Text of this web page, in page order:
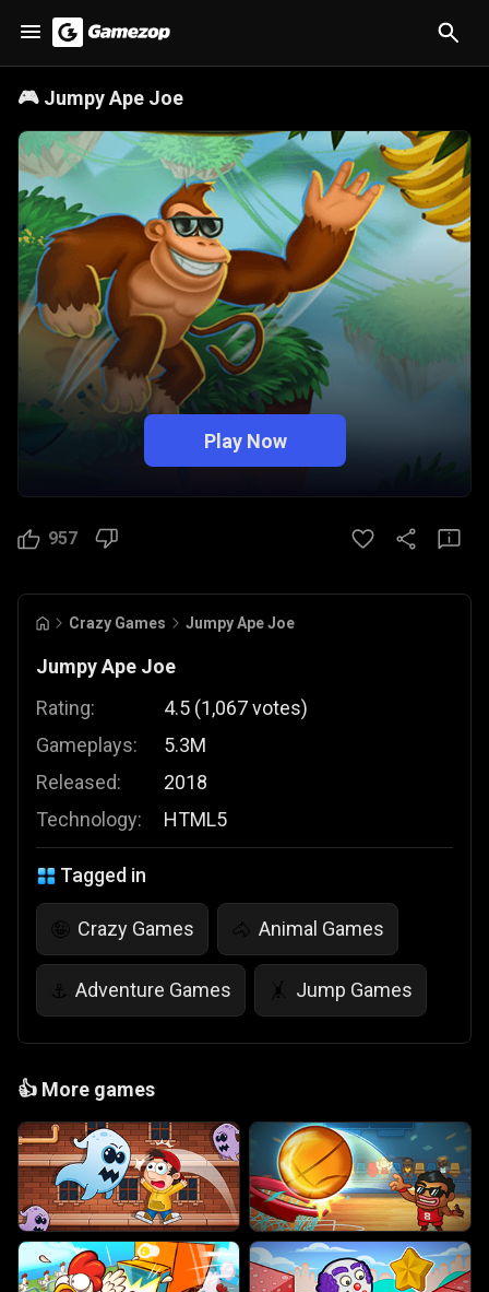
🎮 Jumpy Ape Joe
Play Now
957
Crazy Games Jumpy Ape Joe
Jumpy Ape Joe
Rating:
Gameplays:
Released:
Technology:
4.5 (1,067votes)
5.3M
2018
HTML5
Tagged in
🤪 Crazy Games 🐴 Animal Games
⚓ Adventure Games 🤸 Jump Games
👍 More games